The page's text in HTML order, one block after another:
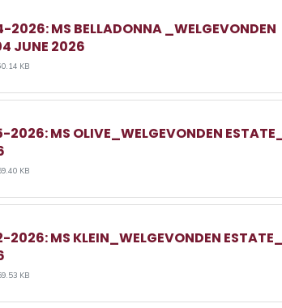
2026: MS BELLADONNA _WELGEVONDEN
JUNE 2026
KB
2026: MS OLIVE_WELGEVONDEN
KB
2026: MS KLEIN_WELGEVONDEN
KB